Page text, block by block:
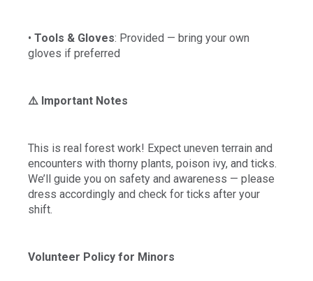
• Tools & Gloves: Provided — bring your own
gloves if preferred
⚠️ Important Notes
This is real forest work! Expect uneven terrain and
encounters with thorny plants, poison ivy, and ticks.
We’ll guide you on safety and awareness — please
dress accordingly and check for ticks after your
shift.
Volunteer Policy for Minors